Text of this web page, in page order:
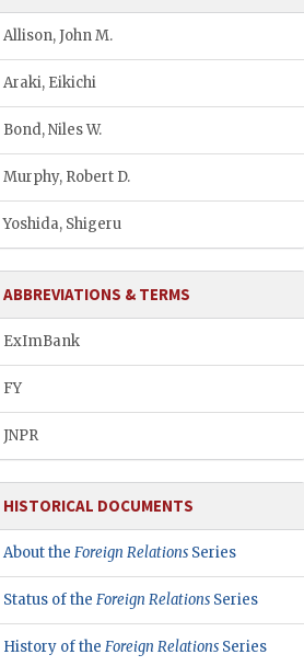
Allison, John M.
Araki, Eikichi
Bond, Niles W.
Murphy, Robert D.
Yoshida, Shigeru
ABBREVIATIONS & TERMS
ExImBank
FY
JNPR
HISTORICAL DOCUMENTS
About theForeign Relations Series
Status of theForeign Relations Series
History of theForeign Relations Series